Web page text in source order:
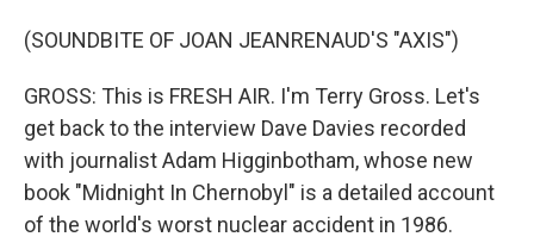
(SOUNDBITE OF JOAN JEANRENAUD'S "AXIS")
GROSS: This is FRESH AIR. I'm Terry Gross. Let's
get back to the interview Dave Davies recorded
with journalist Adam Higginbotham, whose new
book "Midnight In Chernobyl" is a detailed account
of the world's worst nuclear accident in 1986.